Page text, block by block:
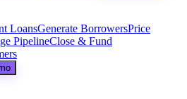
LoansGenerate BorrowersPrice
PipelineClose & Fund